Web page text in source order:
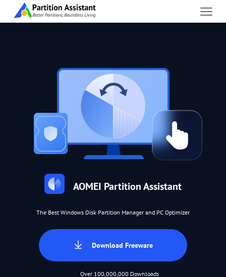
AOMEI Partition Assistant
The Best Windows Disk Partition Manager and PC Optimizer
Download Freeware
Over 100,000,000 Downloads